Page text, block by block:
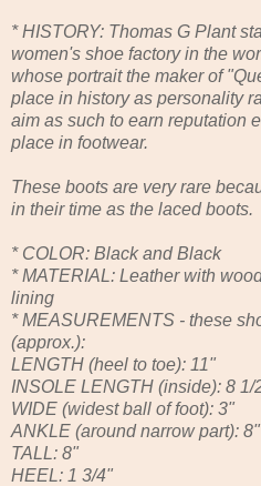
* HISTORY: Thomas G Plant
women's shoe factory in the
whose portrait the maker of
place in history as personality
aim as such to earn reputation
place in footwear.
These boots are very rare
in their time as the laced boots.
* COLOR: Black and Black
* MATERIAL: Leather with
lining
* MEASUREMENTS - these
(approx.):
LENGTH (heel to toe): 11"
INSOLE LENGTH (inside): 8 1/
WIDE (widest ball of foot): 3"
ANKLE (around narrow part): 8"
TALL: 8"
HEEL: 1 3/4"